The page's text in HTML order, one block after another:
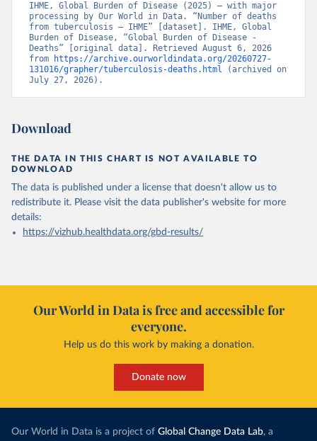
IHME, Global Burden of Disease (2025) – with major
processing by Our World in Data. “Number of deaths
from tuberculosis – IHME” [dataset]. IHME, Global
Burden of Disease, “Global Burden of Disease -
Deaths” [original data]. Retrieved August 6, 2026
from
https://archive.ourworldindata.org/20260727-
131016/grapher/tuberculosis-deaths.html (archived on
July 27, 2026).
Download
THE DATA IN THIS CHART IS NOT AVAILABLE TO
DOWNLOAD
The data is published under a license that doesn't allow us to
redistribute it. Please visit the data publisher's website for more
details:
https://vizhub.healthdata.org/gbd-results/
Our World in Data is free and accessible for
everyone.
Help us do this work by making a donation.
Donate now
Our World in Data is a project of Global Change Data Lab, a